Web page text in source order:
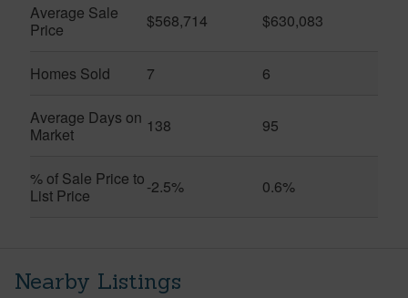
Average Sale
Price
$568,714 $630,083
Homes Sold 7 6
Average Days on
Market
138 95
% of Sale Price to
List Price
-2.5% 0.6%
Nearby Listings